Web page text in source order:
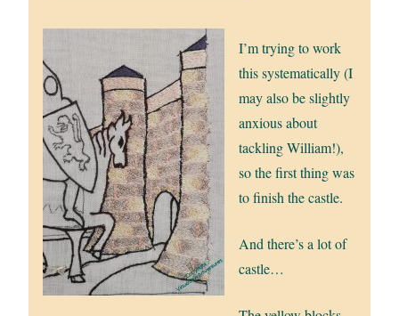
I’m trying to work
this systematically (I
may also be slightly
anxious about
tackling William!),
so the first thing was
to finish the castle.
And there’s a lot of
castle…